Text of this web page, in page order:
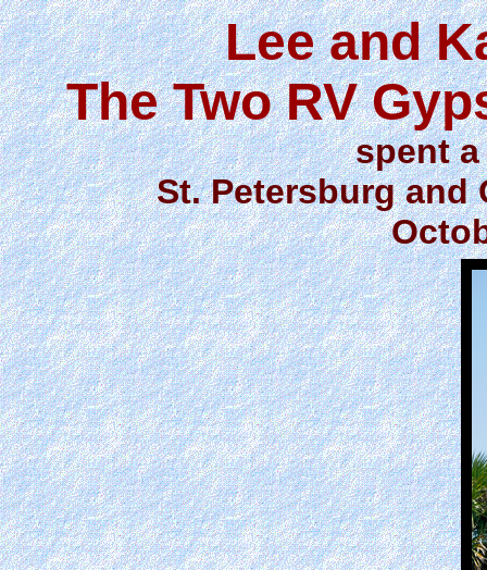
Lee and
The Two RV
spent
St. Petersburg and